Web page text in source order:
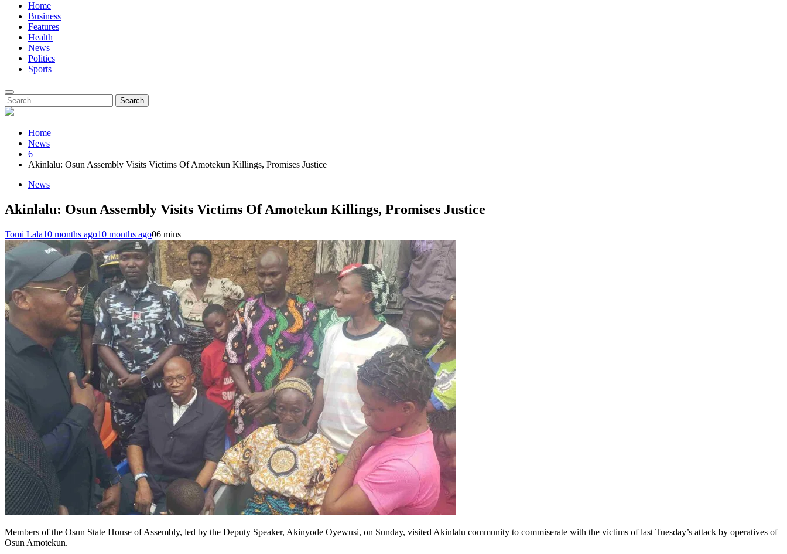
Home
Business
Features
Health
News
Politics
Sports
Search
for:
Home
News
6
Akinlalu: Osun Assembly Visits Victims Of Amotekun Killings, Promises Justice
News
Akinlalu: Osun Assembly Visits Victims Of Amotekun Killings, Promises Justice
Tomi Lala10 months ago10 months ago06 mins
Members of the Osun State House of Assembly, led by the Deputy Speaker, Akinyode Oyewusi, on Sunday, visited Akinlalu community to commiserate with the victims of last Tuesday’s attack by operatives of
Osun Amotekun.